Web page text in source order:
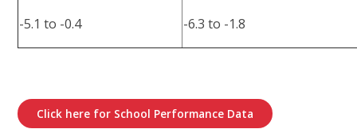
-5.1 to -0.4
-6.3 to -1.8
Click here for School Performance Data